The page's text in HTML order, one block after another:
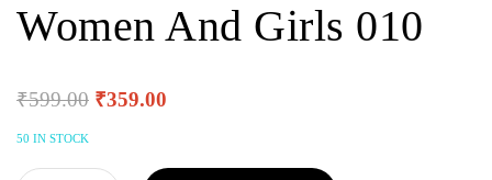
Women And Girls 010
₹599.00 ₹359.00
50 IN STOCK